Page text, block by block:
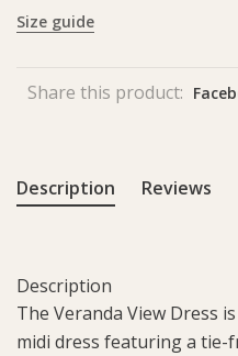
Size guide
Share this product:
Description Reviews
Description
The Veranda View Dress
midi dress featuring a tie-